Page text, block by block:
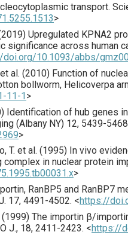
transport.
>
2019) Upregulated KPNA2
across human
doi.org/10.1093/abbs/
al. (2010) Function of
bollworm, Helicoverpa
11-1 >
) Identification of hub genes
(Albany NY) 12, 5439-
>
T. et al. (1995) In vivo
in nuclear protein
>
RanBP5 and RanBP7
17, 4491 -4502. <https://
1999) The importin β/
J., 18, 2411 -2423. <https://